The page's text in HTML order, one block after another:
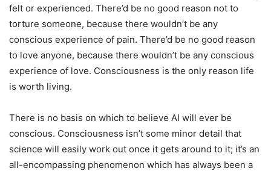
felt or experienced. There’d be no good reason not to
torture someone, because there wouldn’t be any
conscious experience of pain. There’d be no good reason
to love anyone, because there wouldn’t be any conscious
experience of love. Consciousness is the only reason life
is worth living.
There is no basis on which to believe AI will ever be
conscious. Consciousness isn’t some minor detail that
science will easily work out once it gets around to it; it’s an
all-encompassing phenomenon which has always been a